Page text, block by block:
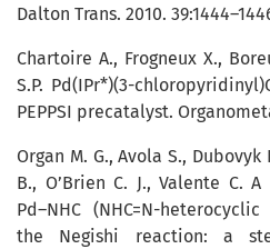
Dalton Trans. 2010.
Chartoire A., Frogneux X.,
S.P. Pd(IPr*)(3-­
PEPPSI precatalyst.
Organ M. G., Avola S.,
B., O’Brien C. J., Valente C.
Pd–NHC (NHC=N-
the Negishi reaction: a